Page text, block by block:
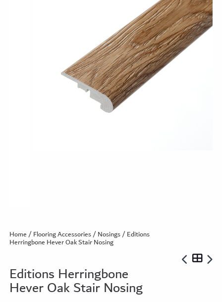
Home/Flooring Accessories/Nosings/ Editions
Herringbone Hever Oak Stair Nosing
Editions Herringbone
Hever Oak Stair Nosing
Excel WPC Collection
Classic Wood Design Planks
Longer & Wider Wood Design Planks
Shop All Collections